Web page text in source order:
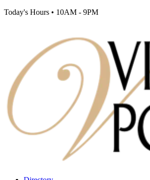
Today's Hours • 10AM - 9PM